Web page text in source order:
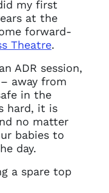
my first
at the
forward-
Theatre.
ADR session,
away from
in the
hard, it is
no matter
babies to
day.
a spare top